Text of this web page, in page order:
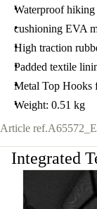
Waterproof hiking
cushioning EVA
High traction
Padded textile
Metal Top Hooks
Weight: 0.51 kg
Article ref.
Integrated